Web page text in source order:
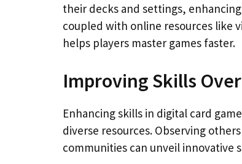
their decks and settings,
coupled with online resources like
helps players master games faster.
Improving Skills
Enhancing skills in digital card
diverse resources. Observing
communities can unveil innovative